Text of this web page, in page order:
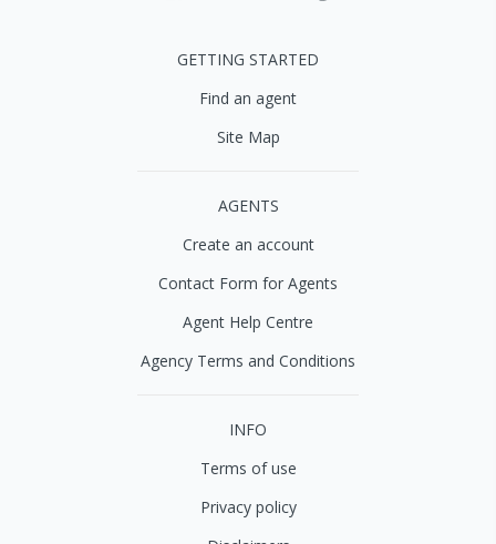
GETTING STARTED
Find an agent
Site Map
AGENTS
Create an account
Contact Form for Agents
Agent Help Centre
Agency Terms and Conditions
INFO
Terms of use
Privacy policy